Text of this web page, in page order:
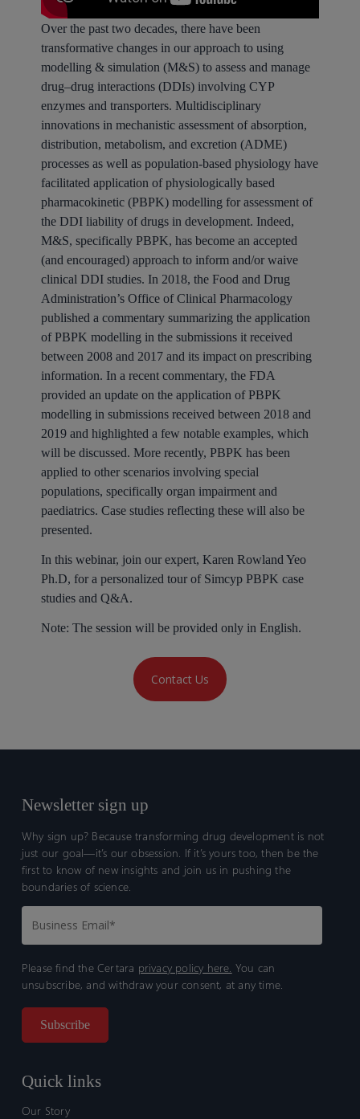
Over the past two decades, there have been
transformative changes in our approach to using
modelling & simulation (M&S) to assess and manage
drug–drug interactions (DDIs) involving CYP
enzymes and transporters. Multidisciplinary
innovations in mechanistic assessment of absorption,
distribution, metabolism, and excretion (ADME)
processes as well as population-based physiology have
facilitated application of physiologically based
pharmacokinetic (PBPK) modelling for assessment of
the DDI liability of drugs in development. Indeed,
M&S, specifically PBPK, has become an accepted
(and encouraged) approach to inform and/or waive
clinical DDI studies. In 2018, the Food and Drug
Administration’s Office of Clinical Pharmacology
published a commentary summarizing the application
of PBPK modelling in the submissions it received
between 2008 and 2017 and its impact on prescribing
information. In a recent commentary, the FDA
provided an update on the application of PBPK
modelling in submissions received between 2018 and
2019 and highlighted a few notable examples, which
will be discussed. More recently, PBPK has been
applied to other scenarios involving special
populations, specifically organ impairment and
paediatrics. Case studies reflecting these will also be
presented.
In this webinar, join our expert, Karen Rowland Yeo
Ph.D, for a personalized tour of Simcyp PBPK case
studies and Q&A.
Note: The session will be provided only in English.
Contact Us
Newsletter sign up
Why sign up? Because transforming drug development is not
just our goal—it’s our obsession. If it’s yours too, then be the
first to know of new insights and join us in pushing the
boundaries of science.
Please find the Certara privacy policy here. You can
unsubscribe, and withdraw your consent, at any time.
Quick links
Our Story